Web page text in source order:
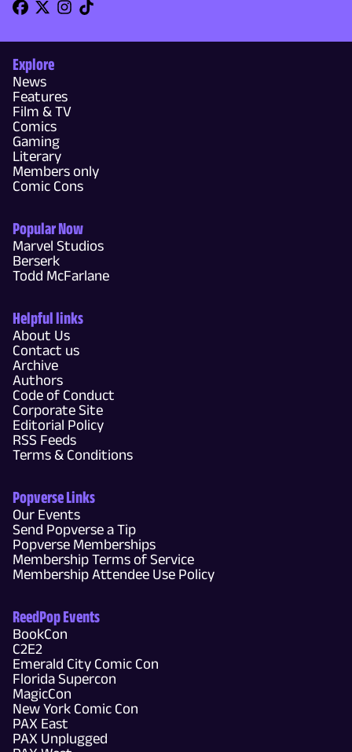
Explore
News
Features
Film & TV
Comics
Gaming
Literary
Members only
Comic Cons
Popular Now
Marvel Studios
Berserk
Todd McFarlane
Helpful links
About Us
Contact us
Archive
Authors
Code of Conduct
Corporate Site
Editorial Policy
RSS Feeds
Terms & Conditions
Popverse Links
Our Events
Send Popverse a Tip
Popverse Memberships
Membership Terms of Service
Membership Attendee Use Policy
ReedPop Events
BookCon
C2E2
Emerald City Comic Con
Florida Supercon
MagicCon
New York Comic Con
PAX East
PAX Unplugged